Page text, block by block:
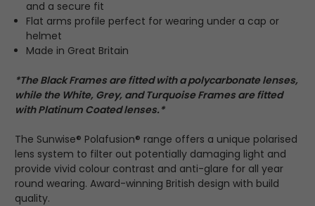
and a secure fit
Flat arms profile perfect for wearing under a cap or
helmet
Made in Great Britain
*The Black Frames are fitted with a polycarbonate lenses,
while the White, Grey, and Turquoise Frames are fitted
with Platinum Coated lenses.*
The Sunwise® Polafusion® range offers a unique polarised
lens system to filter out potentially damaging light and
provide vivid colour contrast and anti-glare for all year
round wearing. Award-winning British design with build
quality.